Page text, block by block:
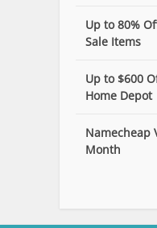
Up to 80%
Sale Items
Up to $600
Home Depot
Namecheap
Month